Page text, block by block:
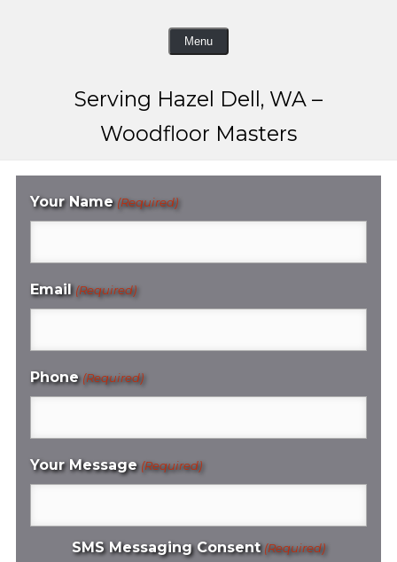
Menu
Serving Hazel Dell, WA –
Woodfloor Masters
Your Name (Required)
Email (Required)
Phone (Required)
Your Message (Required)
SMS Messaging Consent (Required)